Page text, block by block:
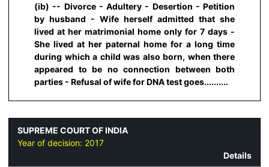
(ib) -- Divorce - Adultery - Desertion - Petition
by husband - Wife herself admitted that she
lived at her matrimonial home only for 7 days -
She lived at her paternal home for a long time
during which a child was also born, when there
appeared to be no connection between both
parties - Refusal of wife for DNA test goes..........
SUPREME COURT OF INDIA
Year of decision: 2017
Details